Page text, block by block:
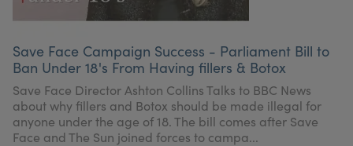
Save Face Campaign Success - Parliament Bill to
Ban Under 18's From Having fillers & Botox
Save Face Director Ashton Collins Talks to BBC News
about why fillers and Botox should be made illegal for
anyone under the age of 18. The bill comes after Save
Face and The Sun joined forces to campa...